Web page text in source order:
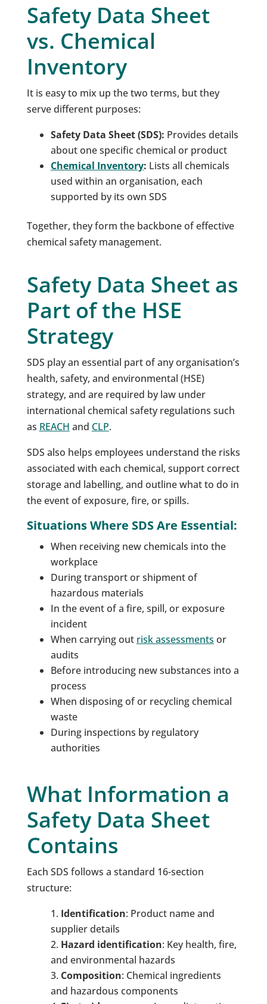
Safety Data Sheet
vs. Chemical
Inventory
It is easy to mix up the two terms, but they
serve different purposes:
Safety Data Sheet (SDS): Provides details
about one specific chemical or product
Chemical Inventory: Lists all chemicals
used within an organisation, each
supported by its own SDS
Together, they form the backbone of effective
chemical safety management.
Safety Data Sheet as
Part of the HSE
Strategy
SDS play an essential part of any organisation’s
health, safety, and environmental (HSE)
strategy, and are required by law under
international chemical safety regulations such
as REACH and CLP.
SDS also helps employees understand the risks
associated with each chemical, support correct
storage and labelling, and outline what to do in
the event of exposure, fire, or spills.
Situations Where SDS Are Essential:
When receiving new chemicals into the
workplace
During transport or shipment of
hazardous materials
In the event of a fire, spill, or exposure
incident
When carrying out risk assessments or
audits
Before introducing new substances into a
process
When disposing of or recycling chemical
waste
During inspections by regulatory
authorities
What Information a
Safety Data Sheet
Contains
Each SDS follows a standard 16-section
structure:
Identification: Product name and
supplier details
Hazard identification: Key health, fire,
and environmental hazards
Composition: Chemical ingredients
and hazardous components